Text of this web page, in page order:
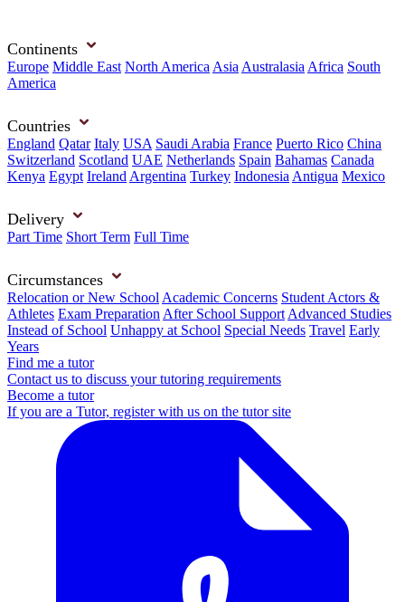
Continents
Europe Middle East North America Asia Australasia Africa South
America
Countries
England Qatar Italy USA Saudi Arabia France Puerto Rico China
Switzerland Scotland UAE Netherlands Spain Bahamas Canada
Kenya Egypt Ireland Argentina Turkey Indonesia Antigua Mexico
Delivery
Part Time Short Term Full Time
Circumstances
Relocation or New School Academic Concerns Student Actors &
Athletes Exam Preparation After School Support Advanced Studies
Instead of School Unhappy at School Special Needs Travel Early
Years
Find me a tutor
Contact us to discuss your tutoring requirements
Become a tutor
If you are a Tutor, register with us on the tutor site